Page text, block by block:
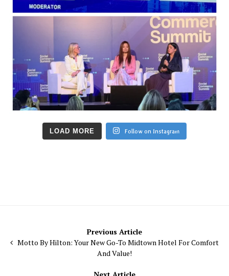
LOAD MORE Follow on Instagram
navigation
Previous Article
Motto By Hilton: Your New Go-To Midtown Hotel For Comfort
And Value!
Next Article